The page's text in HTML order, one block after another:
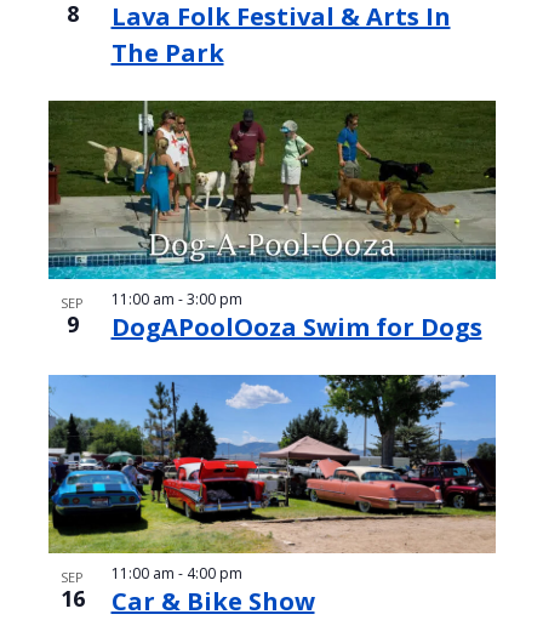
8
Lava Folk Festival & Arts In
The Park
SEP
9 DogAPoolOoza Swim for Dogs
11:00 am - 3:00 pm
SEP
16 Car & Bike Show
11:00 am - 4:00 pm